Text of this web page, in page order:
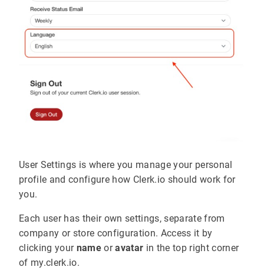
User Settings is where you manage your personal
profile and configure how Clerk.io should work for
you.
Each user has their own settings, separate from
company or store configuration. Access it by
clicking your nameoravatar in the top right corner
of my.clerk.io.